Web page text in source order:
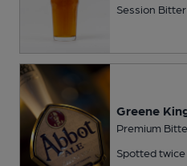
Session Bitter
Greene
Premium
Spotted twice